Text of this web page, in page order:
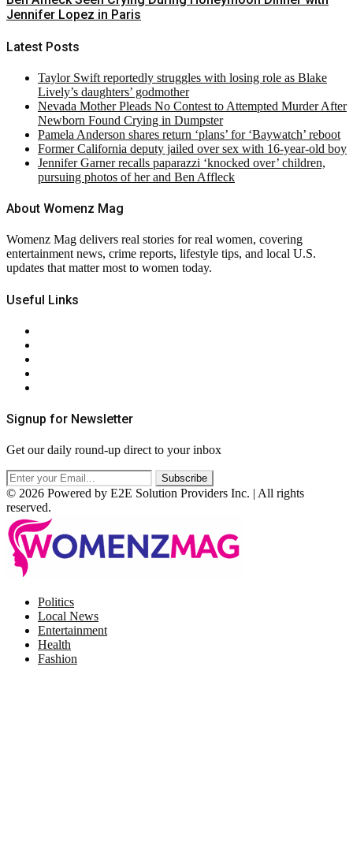
Jennifer Lopez in Paris
Latest Posts
Taylor Swift reportedly struggles with losing role as Blake
Lively’s daughters’ godmother
Nevada Mother Pleads No Contest to Attempted Murder After
Newborn Found Crying in Dumpster
Pamela Anderson shares return ‘plans’ for ‘Baywatch’ reboot
Former California deputy jailed over sex with 16-year-old boy
Jennifer Garner recalls paparazzi ‘knocked over’ children,
pursuing photos of her and Ben Affleck
About Womenz Mag
Womenz Mag delivers real stories for real women, covering
entertainment news, crime reports, lifestyle tips, and local U.S.
updates that matter most to women today.
Useful Links
Signup for Newsletter
Get our daily round-up direct to your inbox
© 2026 Powered by E2E Solution Providers Inc. | All rights
reserved.
Politics
Local News
Entertainment
Health
Fashion